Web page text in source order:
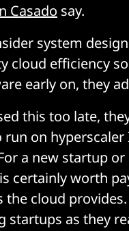
Casado say.
system
cloud efficiency
early on, they
this too late,
on hyperscaler
a new startup
certainly worth
cloud
as they